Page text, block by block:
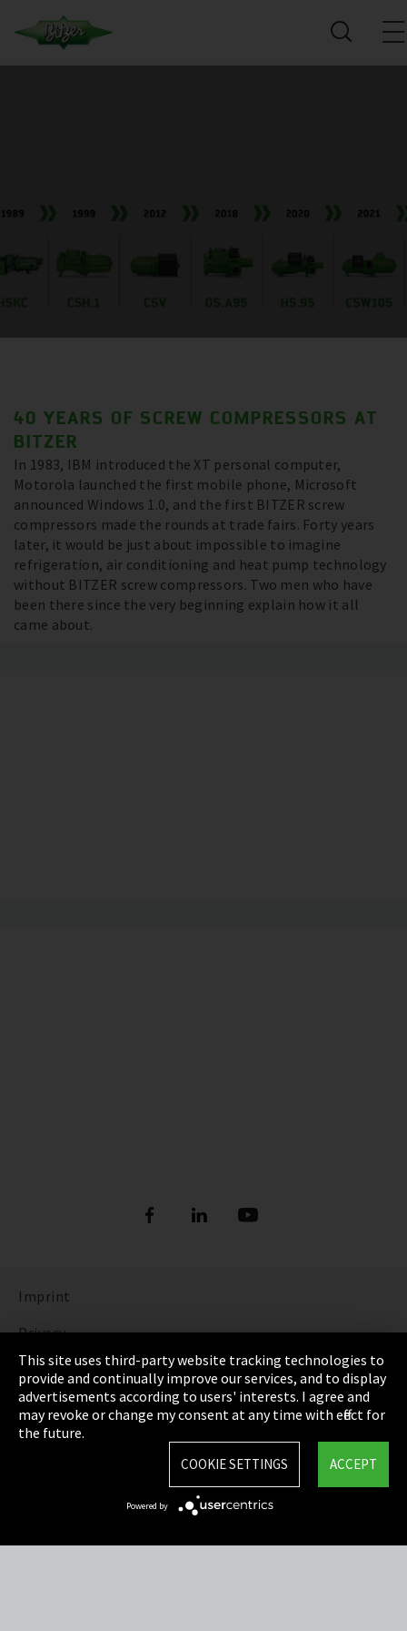
40 YEARS OF SCREW COMPRESSORS AT
BITZER
In 1983, IBM introduced the XT personal computer,
Motorola launched the first mobile phone, Microsoft
announced Windows 1.0, and the first BITZER screw
compressors made the rounds at trade fairs. Forty years
later, it would be just about impossible to imagine
refrigeration, air conditioning and heat pump technology
without BITZER screw compressors. Two men who have
been there since the very beginning explain how it all
came about.
Imprint
Privacy
Cookie Settings
Terms & Conditions
Sitemap
This site uses third-party website tracking technologies to
provide and continually improve our services, and to display
advertisements according to users' interests. I agree and
may revoke or change my consent at any time with effect for
the future.
ACCEPT
COOKIE SETTINGS
Powered by